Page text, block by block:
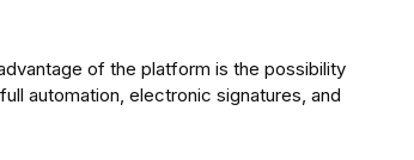
of the platform is the possibility
automation, electronic signatures, and